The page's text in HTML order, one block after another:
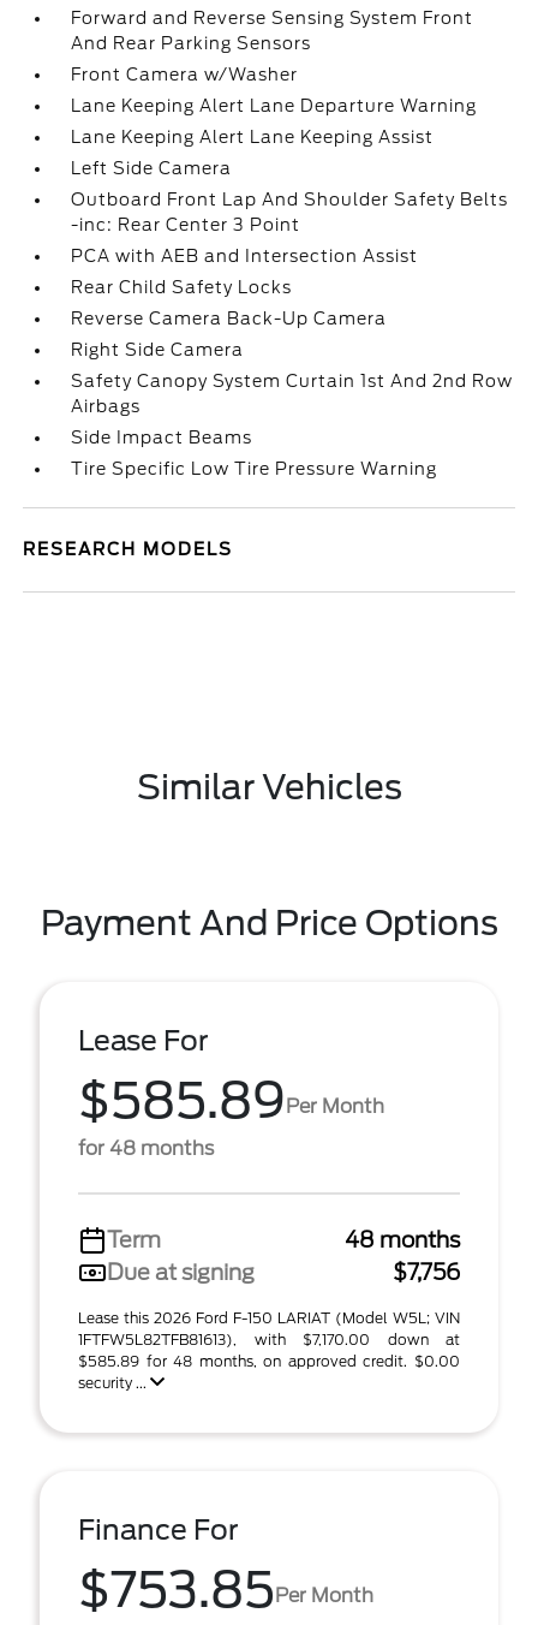
Forward and Reverse Sensing System Front
And Rear Parking Sensors
Front Camera w/Washer
Lane Keeping Alert Lane Departure Warning
Lane Keeping Alert Lane Keeping Assist
Left Side Camera
Outboard Front Lap And Shoulder Safety Belts
-inc: Rear Center 3 Point
PCA with AEB and Intersection Assist
Rear Child Safety Locks
Reverse Camera Back-Up Camera
Right Side Camera
Safety Canopy System Curtain 1st And 2nd Row
Airbags
Side Impact Beams
Tire Specific Low Tire Pressure Warning
RESEARCH MODELS
Similar Vehicles
Payment And Price Options
Lease For
$585.89Per Month
for 48 months
Term
48 months
Due at signing
$7,756
Lease this 2026 Ford F-150 LARIAT (Model W5L; VIN
1FTFW5L82TFB81613), with $7,170.00 down at
$585.89 for 48 months, on approved credit. $0.00
security ...
Finance For
$753.85Per Month